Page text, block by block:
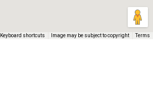
Keyboard shortcuts Image may be subject to copyright Terms